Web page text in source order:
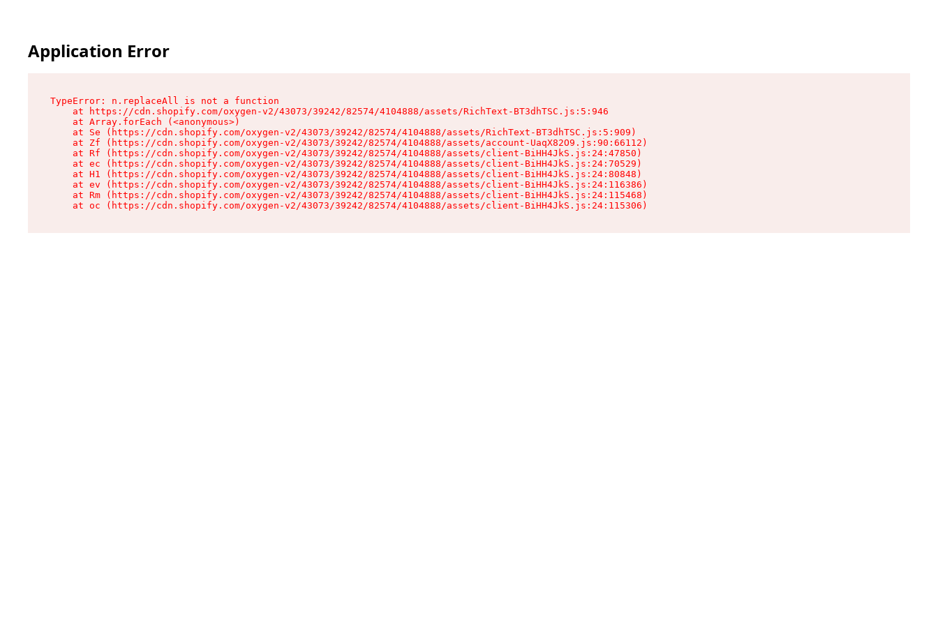
Application Error
TypeError: n.replaceAll is not a function
    at https://cdn.shopify.com/oxygen-v2/43073/39242/82574/4104888/assets/RichText-BT3dhTSC.js:5:946
    at Array.forEach (<anonymous>)
    at Se (https://cdn.shopify.com/oxygen-v2/43073/39242/82574/4104888/assets/RichText-BT3dhTSC.js:5:909)
    at Zf (https://cdn.shopify.com/oxygen-v2/43073/39242/82574/4104888/assets/account-UaqX82O9.js:90:66112)
    at Rf (https://cdn.shopify.com/oxygen-v2/43073/39242/82574/4104888/assets/client-BiHH4JkS.js:24:47850)
    at ec (https://cdn.shopify.com/oxygen-v2/43073/39242/82574/4104888/assets/client-BiHH4JkS.js:24:70529)
    at H1 (https://cdn.shopify.com/oxygen-v2/43073/39242/82574/4104888/assets/client-BiHH4JkS.js:24:80848)
    at ev (https://cdn.shopify.com/oxygen-v2/43073/39242/82574/4104888/assets/client-BiHH4JkS.js:24:116386)
    at Rm (https://cdn.shopify.com/oxygen-v2/43073/39242/82574/4104888/assets/client-BiHH4JkS.js:24:115468)
    at oc (https://cdn.shopify.com/oxygen-v2/43073/39242/82574/4104888/assets/client-BiHH4JkS.js:24:115306)